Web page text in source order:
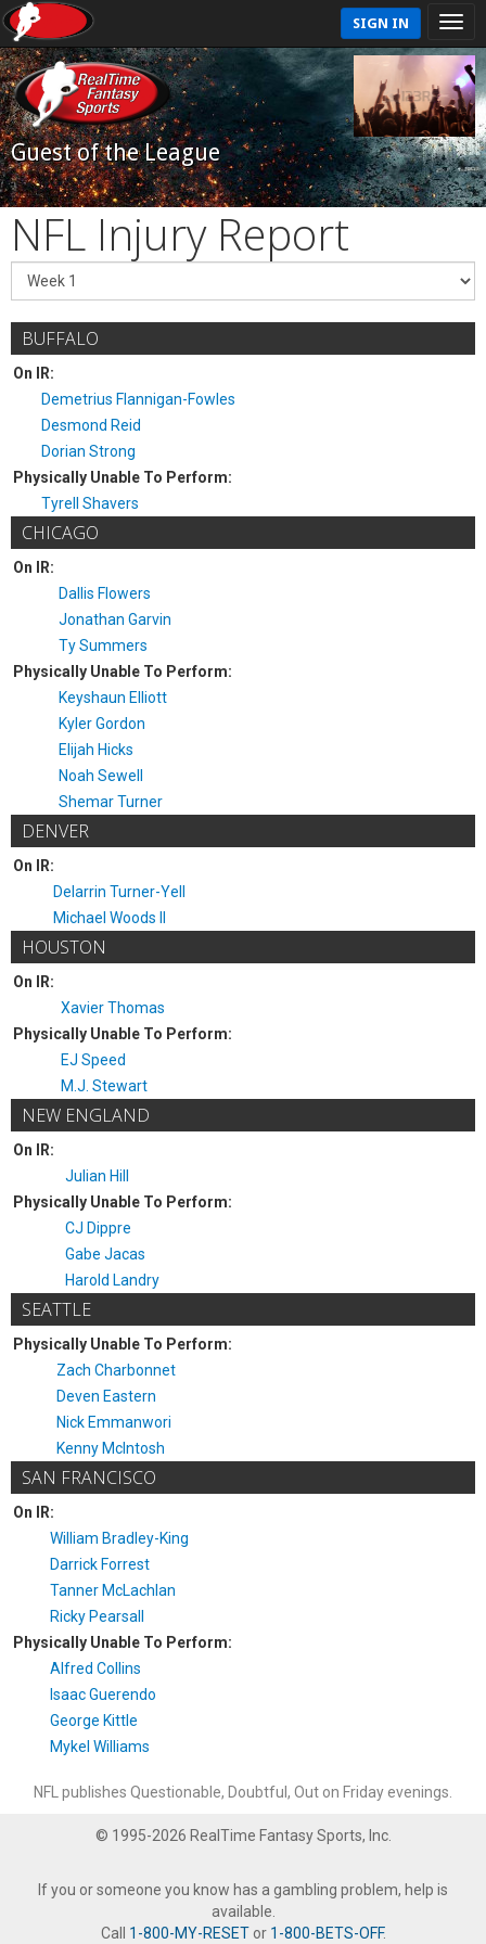
SIGN IN
Guest of the League
NFL Injury Report
BUFFALO
On IR:
Demetrius Flannigan-Fowles
Desmond Reid
Dorian Strong
Physically Unable To Perform:
Tyrell Shavers
CHICAGO
On IR:
Dallis Flowers
Jonathan Garvin
Ty Summers
Physically Unable To Perform:
Keyshaun Elliott
Kyler Gordon
Elijah Hicks
Noah Sewell
Shemar Turner
DENVER
On IR:
Delarrin Turner-Yell
Michael Woods II
HOUSTON
On IR:
Xavier Thomas
Physically Unable To Perform:
EJ Speed
M.J. Stewart
NEW ENGLAND
On IR:
Julian Hill
Physically Unable To Perform:
CJ Dippre
Gabe Jacas
Harold Landry
SEATTLE
Physically Unable To Perform:
Zach Charbonnet
Deven Eastern
Nick Emmanwori
Kenny McIntosh
SAN FRANCISCO
On IR:
William Bradley-King
Darrick Forrest
Tanner McLachlan
Ricky Pearsall
Physically Unable To Perform:
Alfred Collins
Isaac Guerendo
George Kittle
Mykel Williams
NFL publishes Questionable, Doubtful, Out on Friday evenings.
© 1995-2026 RealTime Fantasy Sports, Inc.
If you or someone you know has a gambling problem, help is
available.
Call 1-800-MY-RESETor 1-800-BETS-OFF.